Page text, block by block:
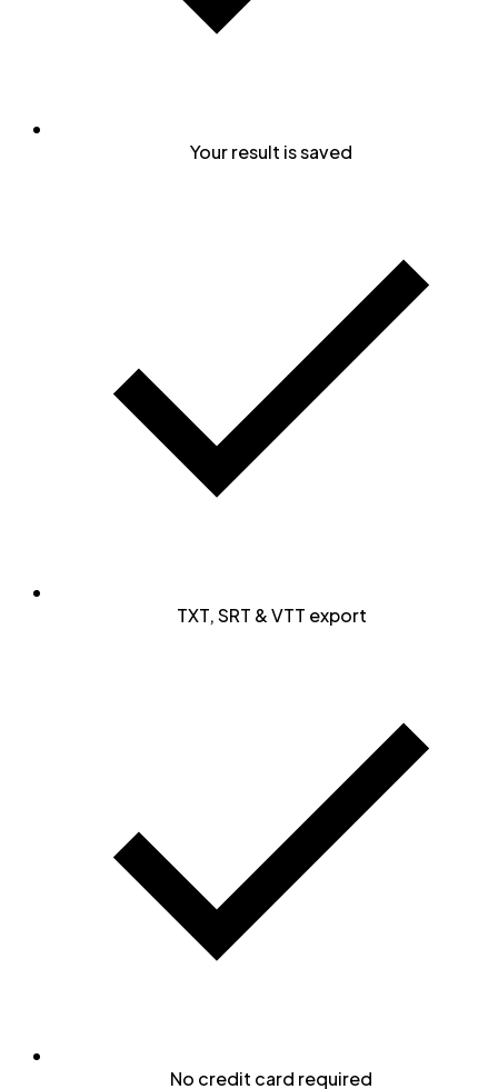
Your result is saved
TXT, SRT & VTT export
No credit card required